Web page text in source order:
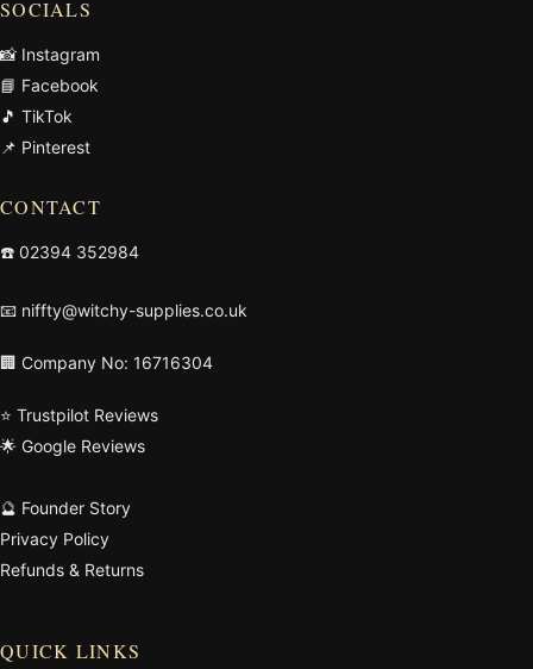
SOCIALS
📸 Instagram
📘 Facebook
🎵 TikTok
📌 Pinterest
CONTACT
☎️ 02394 352984
📧 niffty@witchy-supplies.co.uk
🏢 Company No: 16716304
⭐ Trustpilot Reviews
🌟 Google Reviews
🔮 Founder Story
Privacy Policy
Refunds & Returns
QUICK LINKS